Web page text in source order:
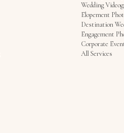
Wedding
Elopement
Destination
Engagement
Corporate
All Services